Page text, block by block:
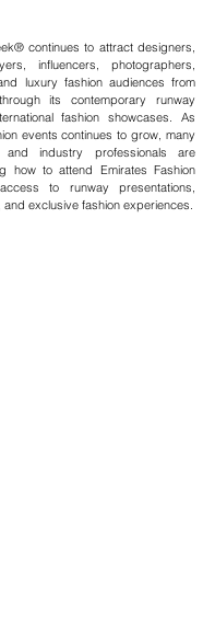
continues to attract designers,
influencers, photographers,
luxury fashion audiences from
its contemporary runway
fashion showcases. As
events continues to grow, many
and industry professionals are
how to attend Emirates Fashion
to runway presentations,
exclusive fashion experiences.